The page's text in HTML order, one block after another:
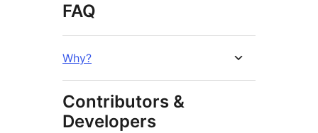
FAQ
Why?
Contributors &
Developers